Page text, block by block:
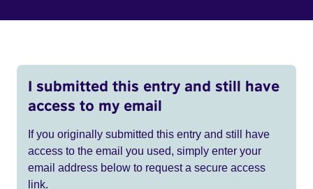
I submitted this entry and still have
access to my email
If you originally submitted this entry and still have
access to the email you used, simply enter your
email address below to request a secure access
link.